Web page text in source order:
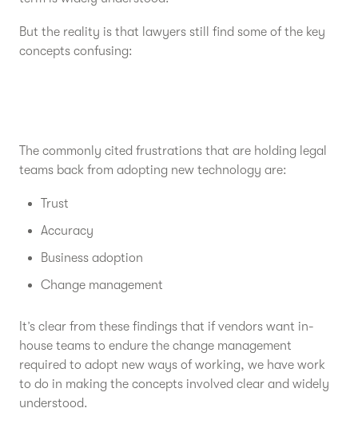
But the reality is that lawyers still find some of the key
concepts confusing:
The commonly cited frustrations that are holding legal
teams back from adopting new technology are:
Trust
Accuracy
Business adoption
Change management
It’s clear from these findings that if vendors want in-
house teams to endure the change management
required to adopt new ways of working, we have work
to do in making the concepts involved clear and widely
understood.